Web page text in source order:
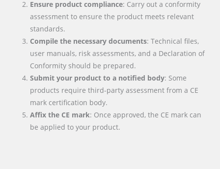
Ensure product compliance: Carry out a conformity
assessment to ensure the product meets relevant
standards.
Compile the necessary documents: Technical files,
user manuals, risk assessments, and a Declaration of
Conformity should be prepared.
Submit your product to a notified body: Some
products require third-party assessment from a CE
mark certification body.
Affix the CE mark: Once approved, the CE mark can
be applied to your product.